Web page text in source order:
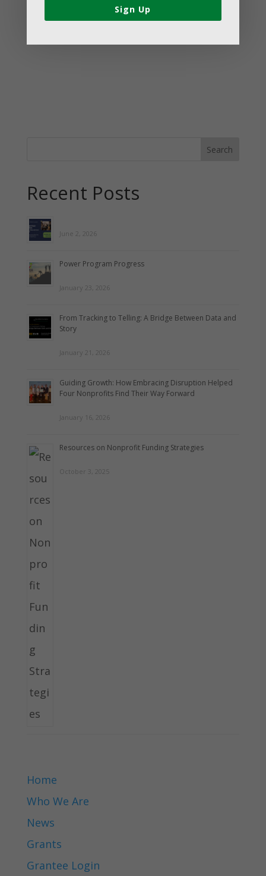
Recent Posts
June 2, 2026
Power Program Progress
January 23, 2026
From Tracking to Telling: A Bridge Between Data and
Story
January 21, 2026
Guiding Growth: How Embracing Disruption Helped
Four Nonprofits Find Their Way Forward
January 16, 2026
Resources on Nonprofit Funding Strategies
October 3, 2025
Home
Who We Are
News
Grants
Grantee Login
Sign Up